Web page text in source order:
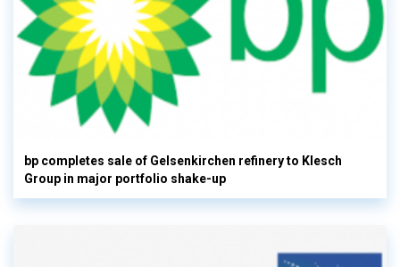
bp completes sale of Gelsenkirchen refinery to Klesch
Group in major portfolio shake-up